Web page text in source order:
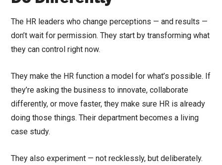
The HR leaders who change perceptions — and results —
don’t wait for permission. They start by transforming what
they can control right now.
They make the HR function a model for what’s possible. If
they’re asking the business to innovate, collaborate
differently, or move faster, they make sure HR is already
doing those things. Their department becomes a living
case study.
They also experiment — not recklessly, but deliberately.